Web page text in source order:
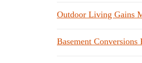
Outdoor Living Gains
Basement